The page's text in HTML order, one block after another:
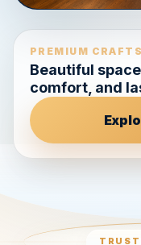
PREMIUM
Beautiful
comfort, and